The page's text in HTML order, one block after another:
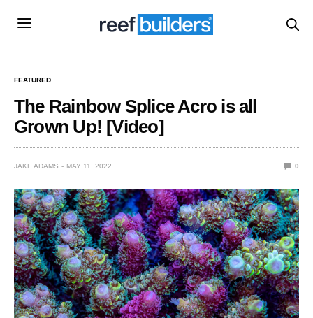
FEATURED
The Rainbow Splice Acro is all
Grown Up! [Video]
JAKE ADAMS MAY 11, 2022 0